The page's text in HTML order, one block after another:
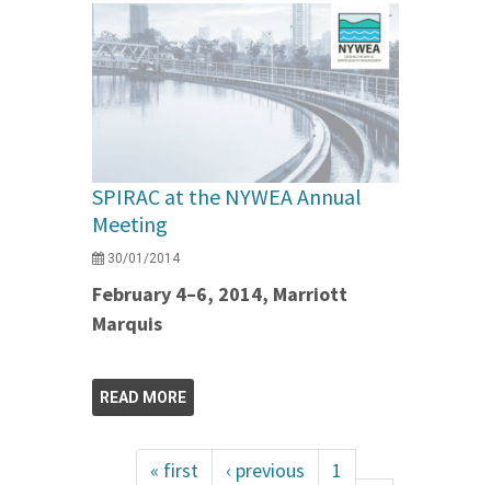
SPIRAC at the NYWEA Annual
Meeting
30/01/2014
February 4–6, 2014, Marriott
Marquis
READ MORE
« first ‹ previous
1